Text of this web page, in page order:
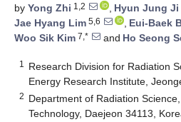
by Yong Zhi 1,2 , Hyun Jung Ji
Jae Hyang Lim 5,6 , Eui-Baek
Woo Sik Kim 7,* and Ho Seong
1
Research Division for Radiation
Energy Research Institute,
2 Department of Radiation
Technology, Daejeon 34113,